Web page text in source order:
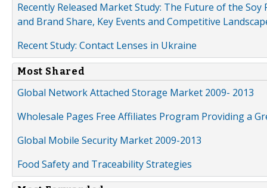
Recently Released Market Study: The Future of the
and Brand Share, Key Events and Competitive
Recent Study: Contact Lenses in Ukraine
Most Shared
Global Network Attached Storage Market 2009- 2013
Wholesale Pages Free Affiliates Program Providing a
Global Mobile Security Market 2009-2013
Food Safety and Traceability Strategies